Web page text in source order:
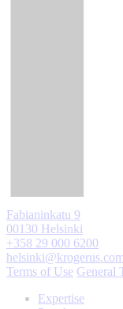
Fabianinkatu 9
00130 Helsinki
+358 29 000 6200
Terms of Use General
Expertise